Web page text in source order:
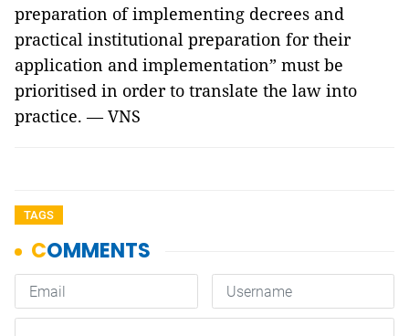
preparation of implementing decrees and
practical institutional preparation for their
application and implementation” must be
prioritised in order to translate the law into
practice. — VNS
TAGS